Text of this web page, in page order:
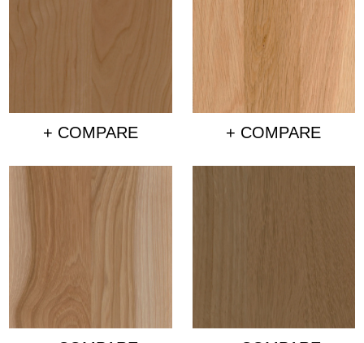
+ COMPARE + COMPARE